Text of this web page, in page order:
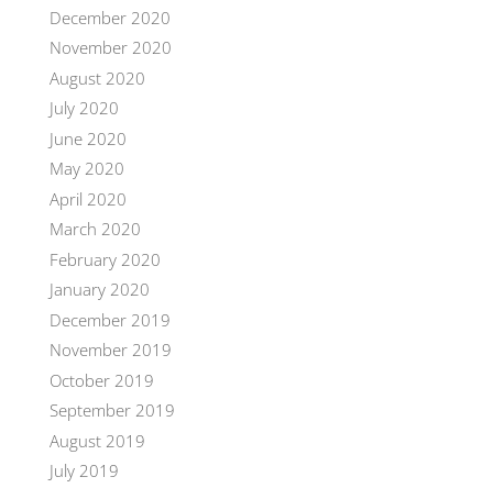
December 2020
November 2020
August 2020
July 2020
June 2020
May 2020
April 2020
March 2020
February 2020
January 2020
December 2019
November 2019
October 2019
September 2019
August 2019
July 2019